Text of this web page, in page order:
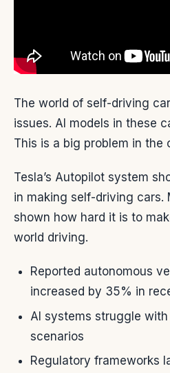
The world of self-driving
issues. AI models in these
This is a big problem in the
Tesla’s Autopilot system
in making self-driving cars.
shown how hard it is to
world driving.
Reported autonomous
increased by 35% in
AI systems struggle
scenarios
Regulatory frameworks